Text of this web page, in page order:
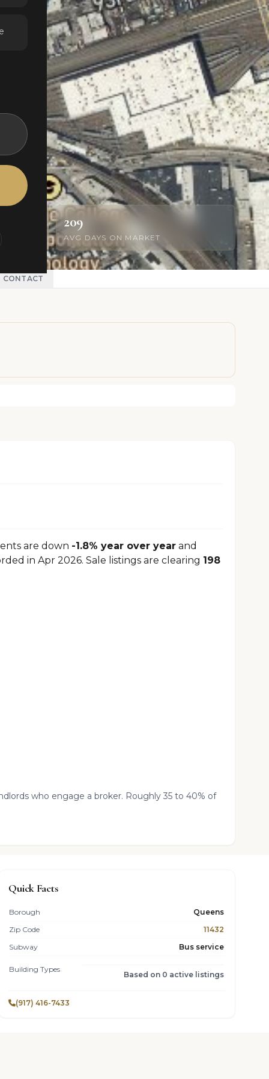
209
AVG DAYS ON MARKET
CONTACT
are down -1.8% year over year and
in Apr 2026. Sale listings are clearing 198
who engage a broker. Roughly 35 to 40% of
Quick Facts
Borough
Queens
Zip Code
11432
Subway
Bus service
Building Types
Based on 0 active listings
(917) 416-7433